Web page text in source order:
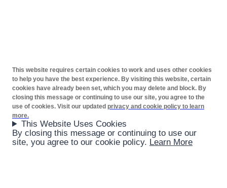
This website requires certain cookies to work and uses other cookies
to help you have the best experience. By visiting this website, certain
cookies have already been set, which you may delete and block. By
closing this message or continuing to use our site, you agree to the
use of cookies. Visit our updated privacy and cookie policy to learn
more.
This Website Uses Cookies
By closing this message or continuing to use our
site, you agree to our cookie policy. Learn More